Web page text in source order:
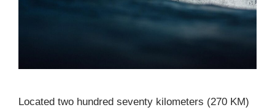
Located two hundred seventy kilometers (270 KM)